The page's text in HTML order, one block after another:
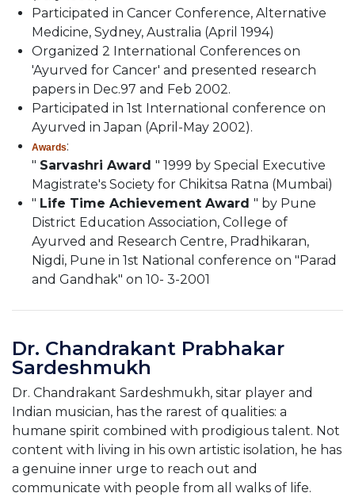
Participated in Cancer Conference, Alternative
Medicine, Sydney, Australia (April 1994)
Organized 2 International Conferences on
'Ayurved for Cancer' and presented research
papers in Dec.97 and Feb 2002.
Participated in 1st International conference on
Ayurved in Japan (April-May 2002).
Awards:
" Sarvashri Award " 1999 by Special Executive
Magistrate's Society for Chikitsa Ratna (Mumbai)
" Life Time Achievement Award " by Pune
District Education Association, College of
Ayurved and Research Centre, Pradhikaran,
Nigdi, Pune in 1st National conference on "Parad
and Gandhak" on 10- 3-2001
Dr. Chandrakant Prabhakar
Sardeshmukh
Dr. Chandrakant Sardeshmukh, sitar player and
Indian musician, has the rarest of qualities: a
humane spirit combined with prodigious talent. Not
content with living in his own artistic isolation, he has
a genuine inner urge to reach out and
communicate with people from all walks of life.